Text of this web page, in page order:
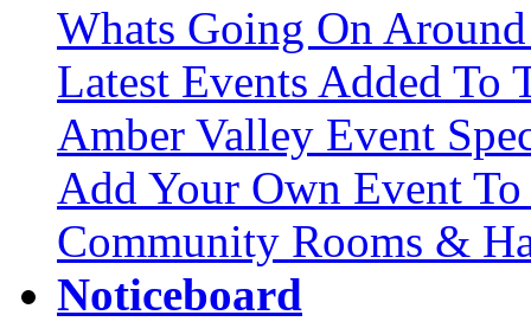
Whats Going On
Latest Events Added To
Amber Valley Event
Add Your Own Event
Community Rooms &
Noticeboard